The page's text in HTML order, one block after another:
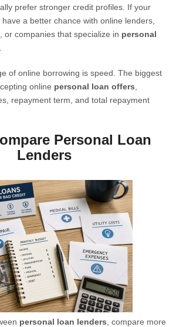
prefer stronger credit profiles. If your
a better chance with online lenders,
or companies that specialize in personal
of online borrowing is speed. The biggest
online personal loan offers
repayment term, and total repayment
Personal Loan
Lenders
personal loan lenders , compare more